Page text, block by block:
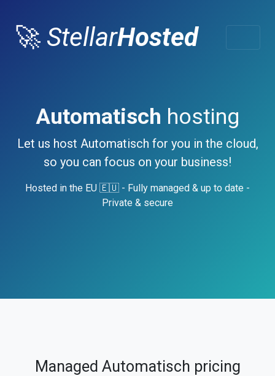
🚀 StellarHosted
Automatisch hosting
Let us host Automatisch for you in the cloud,
so you can focus on your business!
Hosted in the EU 🇪🇺 - Fully managed & up to date -
Private & secure
Managed Automatisch pricing